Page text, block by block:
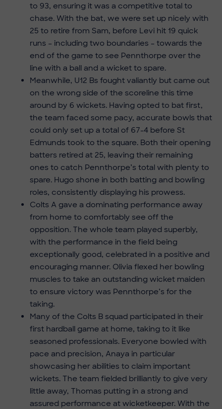
to 93, ensuring it was a competitive total to
chase. With the bat, we were set up nicely with
25 to retire from Sam, before Levi hit 19 quick
runs – including two boundaries – towards the
end of the game to see Pennthorpe over the
line with a ball and a wicket to spare.
Meanwhile, U12 Bs fought valiantly but came out
on the wrong side of the scoreline this time
around by 6 wickets. Having opted to bat first,
the team faced some pacy, accurate bowls that
could only set up a total of 67-4 before St
Edmunds took to the square. Both their opening
batters retired at 25, leaving their remaining
ones to catch Pennthorpe’s total with plenty to
spare. Hugo shone in both batting and bowling
roles, consistently displaying his prowess.
Colts A gave a dominating performance away
from home to comfortably see off the
opposition. The whole team played superbly,
with the performance in the field being
exceptionally good, celebrated in a positive and
encouraging manner. Olivia flexed her bowling
muscles to take an outstanding wicket maiden
to ensure victory was Pennthorpe’s for the
taking.
Many of the Colts B squad participated in their
first hardball game at home, taking to it like
seasoned professionals. Everyone bowled with
pace and precision, Anaya in particular
showcasing her abilities to claim important
wickets. The team fielded brilliantly to give very
little away, Thomas putting in a strong and
assured performance at wicketkeeper. With the